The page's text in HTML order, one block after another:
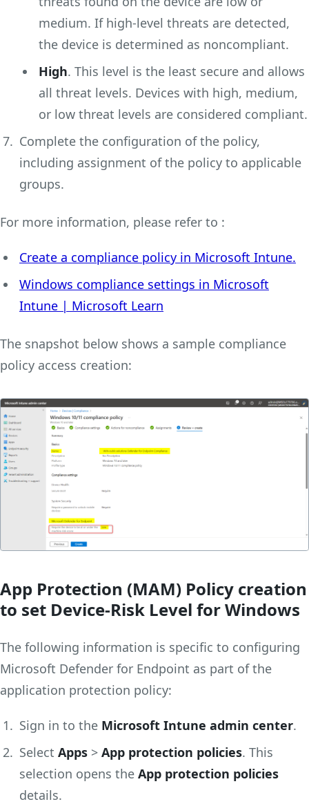
medium. If high-level threats are detected,
the device is determined as noncompliant.
High. This level is the least secure and allows
all threat levels. Devices with high, medium,
or low threat levels are considered compliant.
Complete the configuration of the policy,
including assignment of the policy to applicable
groups.
For more information, please refer to :
Create a compliance policy in Microsoft Intune.
Windows compliance settings in Microsoft
Intune | Microsoft Learn
The snapshot below shows a sample compliance
policy access creation:
App Protection (MAM) Policy creation
to set Device-Risk Level for Windows
The following information is specific to configuring
Microsoft Defender for Endpoint as part of the
application protection policy:
Sign in to the Microsoft Intune admin center.
Select Apps > App protection policies. This
selection opens the App protection policies
details.